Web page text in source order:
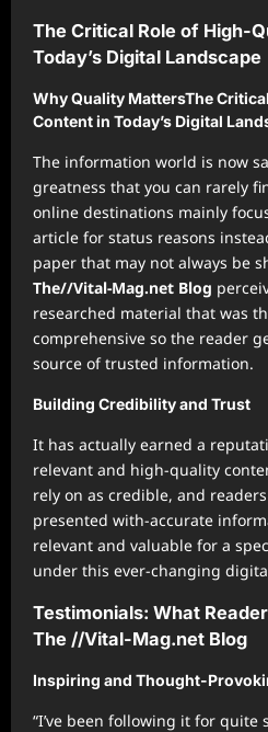
The Critical Role of High-
Today’s Digital Landscape
Why Quality MattersThe
Content in Today’s Digital
The information world is now
greatness that you can rarely
online destinations mainly
article for status reasons
paper that may not always be
The//Vital-Mag.net Blog
researched material that was
comprehensive so the reader
source of trusted information.
Building Credibility and Trust
It has actually earned a
relevant and high-quality
rely on as credible, and
presented with-accurate
relevant and valuable for a
under this ever-changing
Testimonials: What
The //Vital-Mag.net Blog
Inspiring and Thought-
“I’ve been following it for quite